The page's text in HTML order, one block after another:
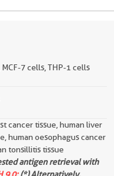
7 cells, THP-1 cells
cancer tissue, human liver
human oesophagus cancer
tonsillitis tissue
antigen retrieval with